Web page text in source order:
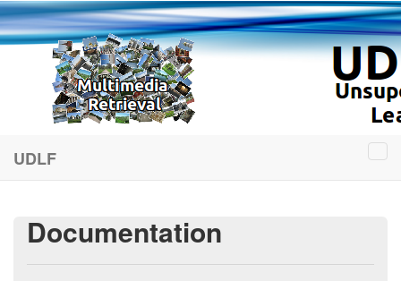
UDLF
Documentation